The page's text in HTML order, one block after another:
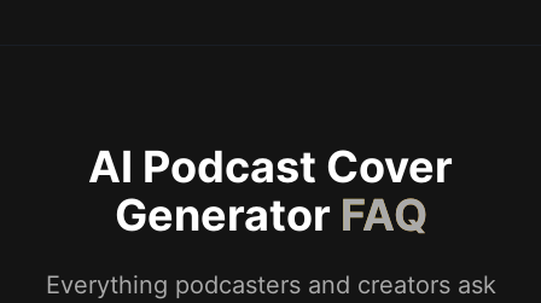
AI Podcast Cover
Generator FAQ
Everything podcasters and creators ask